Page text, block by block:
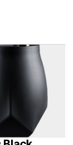
cater to our
gathered